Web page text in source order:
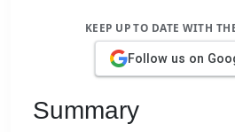
KEEP UP TO DATE WITH
Follow us on
Summary